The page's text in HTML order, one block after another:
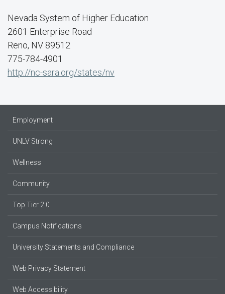
Nevada System of Higher Education
2601 Enterprise Road
Reno, NV 89512
775-784-4901
http://nc-sara.org/states/nv
Employment
UNLV Strong
Wellness
Community
Top Tier 2.0
Campus Notifications
University Statements and Compliance
Web Privacy Statement
Web Accessibility